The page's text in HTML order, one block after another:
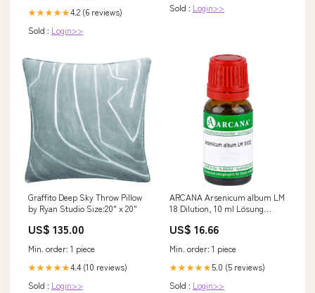
★★★★★4.2 (6 reviews)
Sold : Login>>
Sold : Login>>
Graffito Deep Sky Throw Pillow
by Ryan Studio Size:20" x 20"
US$ 135.00
Min. order: 1 piece
★★★★★4.4 (10 reviews)
Sold : Login>>
ARCANA Arsenicum album LM
18 Dilution, 10 ml Lösung
US$ 16.66
Min. order: 1 piece
★★★★★5.0 (5 reviews)
Sold : Login>>